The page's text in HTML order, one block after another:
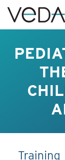
Training